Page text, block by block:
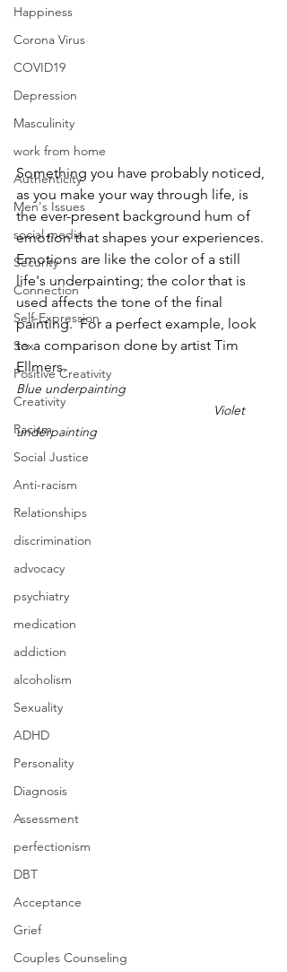
Happiness
Corona Virus
COVID19
Depression
Masculinity
work from home
Authenticity
Men's Issues
social media
Security
Connection
Self-Expression
Sex
Positive Creativity
Creativity
Racism
Social Justice
Anti-racism
Relationships
discrimination
advocacy
psychiatry
medication
addiction
alcoholism
Sexuality
ADHD
Personality
Diagnosis
Assessment
perfectionism
DBT
Acceptance
Grief
Couples Counseling
Something you have probably noticed,
as you make your way through life, is
the ever-present background hum of
emotion that shapes your experiences.
Emotions are like the color of a still
life's underpainting; the color that is
used affects the tone of the final
painting.  For a perfect example, look
to a comparison done by artist Tim
Ellmers.
Blue underpainting
Violet
underpainting